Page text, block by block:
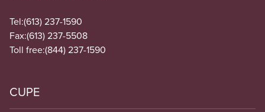
Tel:(613) 237-1590
Fax:(613) 237-5508
Toll free:(844) 237-1590
CUPE